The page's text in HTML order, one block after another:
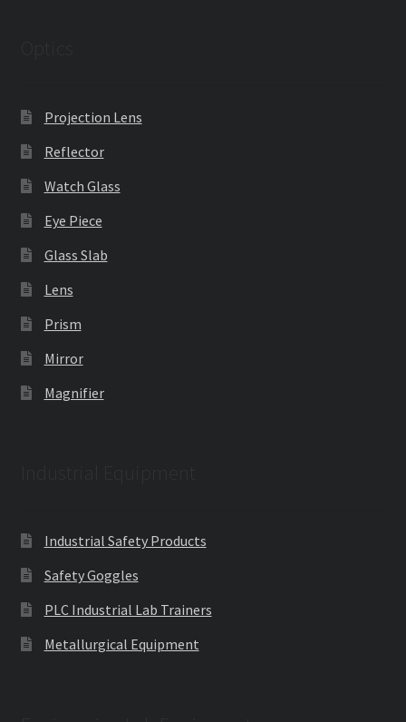
Projection Lens
Reflector
Watch Glass
Eye Piece
Glass Slab
Lens
Prism
Mirror
Magnifier
Industrial Safety Products
Safety Goggles
PLC Industrial Lab Trainers
Metallurgical Equipment